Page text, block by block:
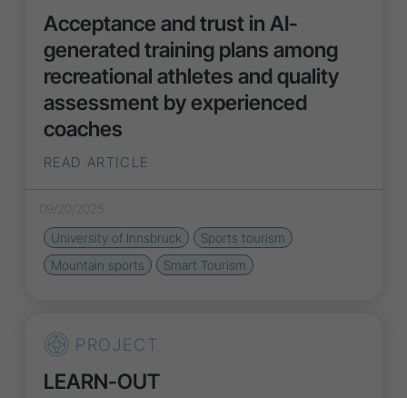
Acceptance and trust in AI-
generated training plans among
recreational athletes and quality
assessment by experienced
coaches
READ ARTICLE
09/20/2025
University of Innsbruck
Sports tourism
Mountain sports
Smart Tourism
PROJECT
LEARN-OUT